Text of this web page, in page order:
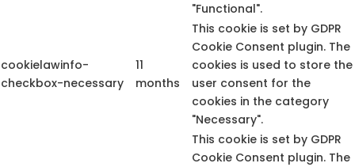
"Functional".
cookielawinfo-
checkbox-necessary
11
months
This cookie is set by GDPR
Cookie Consent plugin. The
cookies is used to store the
user consent for the
cookies in the category
"Necessary".
This cookie is set by GDPR
Cookie Consent plugin. The